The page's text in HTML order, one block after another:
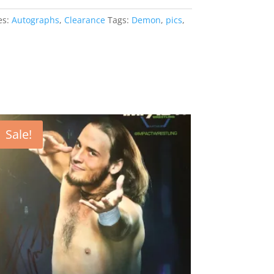
Autographs, Clearance Tags: Demon, pics,
Sale!